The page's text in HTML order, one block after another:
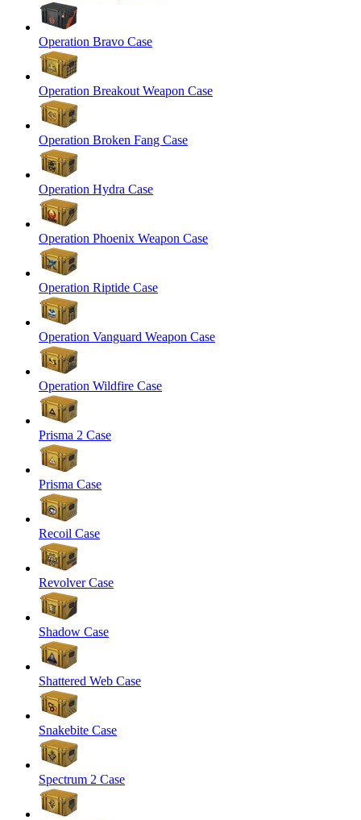
Operation Bravo Case
Operation Breakout Weapon Case
Operation Broken Fang Case
Operation Hydra Case
Operation Phoenix Weapon Case
Operation Riptide Case
Operation Vanguard Weapon Case
Operation Wildfire Case
Prisma 2 Case
Prisma Case
Recoil Case
Revolver Case
Shadow Case
Shattered Web Case
Snakebite Case
Spectrum 2 Case